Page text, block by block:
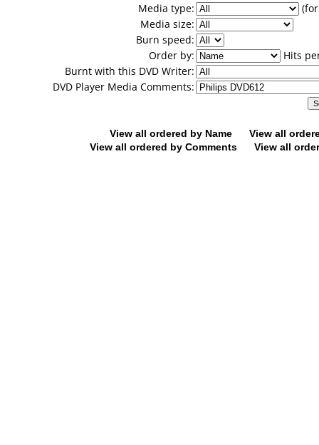
Media type:
Media size:
Burn speed:
Order by:
Hits
Burnt with this DVD Writer:
DVD Player Media Comments:
View all ordered by Name
View all
View all ordered by Comments
View all